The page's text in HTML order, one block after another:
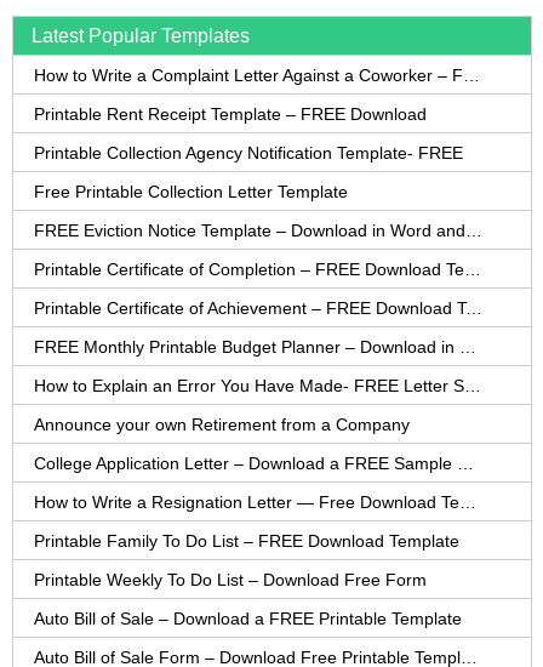
Latest Popular Templates
Printable Rent Receipt Template – FREE Download
Printable Collection Agency Notification Template- FREE
Free Printable Collection Letter Template
Printable Certificate of Achievement – FREE Download Template
Announce your own Retirement from a Company
Printable Family To Do List – FREE Download Template
Printable Weekly To Do List – Download Free Form
Auto Bill of Sale – Download a FREE Printable Template